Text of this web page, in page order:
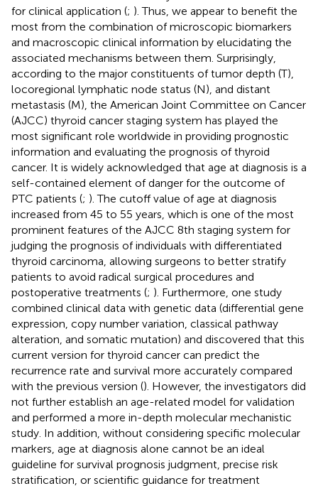
for clinical application (; ). Thus, we appear to benefit the
most from the combination of microscopic biomarkers
and macroscopic clinical information by elucidating the
associated mechanisms between them. Surprisingly,
according to the major constituents of tumor depth (T),
locoregional lymphatic node status (N), and distant
metastasis (M), the American Joint Committee on Cancer
(AJCC) thyroid cancer staging system has played the
most significant role worldwide in providing prognostic
information and evaluating the prognosis of thyroid
cancer. It is widely acknowledged that age at diagnosis is a
self-contained element of danger for the outcome of
PTC patients (; ). The cutoff value of age at diagnosis
increased from 45 to 55 years, which is one of the most
prominent features of the AJCC 8th staging system for
judging the prognosis of individuals with differentiated
thyroid carcinoma, allowing surgeons to better stratify
patients to avoid radical surgical procedures and
postoperative treatments (; ). Furthermore, one study
combined clinical data with genetic data (differential gene
expression, copy number variation, classical pathway
alteration, and somatic mutation) and discovered that this
current version for thyroid cancer can predict the
recurrence rate and survival more accurately compared
with the previous version (). However, the investigators did
not further establish an age-related model for validation
and performed a more in-depth molecular mechanistic
study. In addition, without considering specific molecular
markers, age at diagnosis alone cannot be an ideal
guideline for survival prognosis judgment, precise risk
stratification, or scientific guidance for treatment